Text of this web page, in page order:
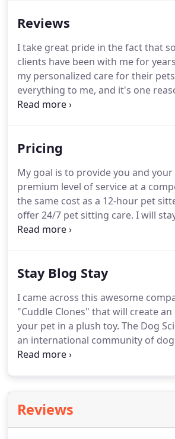
and rescue groups.
Most recently
track and live the good life.So I
and share the deep love you have
special pets.
Reviews
I take great pride in the fact that
clients have been with me for
my personalized care for their
everything to me, and it's one
what I do.Kristin was awesome
of our dogs and our house
conscientious and sends sweet
progress reports.
Pricing
My goal is to provide you and
premium level of service at a
the same cost as a 12-hour pet
offer 24/7 pet sitting care. I will
babies throughout the entire day
reassuring for your animal while
getting to know your pets, what
routine is, info on meds, walks, etc.
Stay Blog Stay
I came across this awesome
"Cuddle Clones" that will create
your pet in a plush toy. The Dog
an international community of
collaborating with professional
exercise.With the Florida tracks
estimated that 8,000 greyhounds
Reviews